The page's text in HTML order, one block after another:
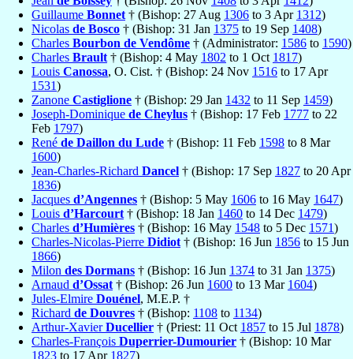
Guillaume Bonnet † (Bishop: 27 Aug 1306 to 3 Apr 1312)
Nicolas de Bosco † (Bishop: 31 Jan 1375 to 19 Sep 1408)
Charles Bourbon de Vendôme † (Administrator: 1586 to 1590)
Charles Brault † (Bishop: 4 May 1802 to 1 Oct 1817)
Louis Canossa, O. Cist. † (Bishop: 24 Nov 1516 to 17 Apr
1531)
Zanone Castiglione † (Bishop: 29 Jan 1432 to 11 Sep 1459)
Joseph-Dominique de Cheylus † (Bishop: 17 Feb 1777 to 22
Feb 1797)
René de Daillon du Lude † (Bishop: 11 Feb 1598 to 8 Mar
1600)
Jean-Charles-Richard Dancel † (Bishop: 17 Sep 1827 to 20 Apr
1836)
Jacques d’Angennes † (Bishop: 5 May 1606 to 16 May 1647)
Louis d’Harcourt † (Bishop: 18 Jan 1460 to 14 Dec 1479)
Charles d’Humières † (Bishop: 16 May 1548 to 5 Dec 1571)
Charles-Nicolas-Pierre Didiot † (Bishop: 16 Jun 1856 to 15 Jun
1866)
Milon des Dormans † (Bishop: 16 Jun 1374 to 31 Jan 1375)
Arnaud d’Ossat † (Bishop: 26 Jun 1600 to 13 Mar 1604)
Jules-Elmire Douénel, M.E.P. †
Richard de Douvres † (Bishop: 1108 to 1134)
Arthur-XavierDucellier † (Priest: 11 Oct 1857 to 15 Jul 1878)
Charles-François Duperrier-Dumourier † (Bishop: 10 Mar
1823 to 17 Apr 1827)